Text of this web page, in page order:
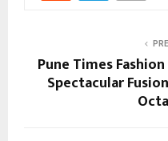
Pune Times
Spectacular